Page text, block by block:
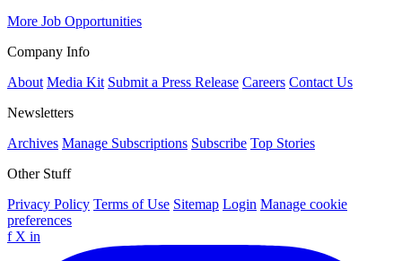
More Job Opportunities
Company Info
About Media Kit Submit a Press Release Careers Contact Us
Newsletters
Archives Manage Subscriptions Subscribe Top Stories
Other Stuff
Privacy Policy Terms of Use Sitemap Login Manage cookie
preferences
f X in